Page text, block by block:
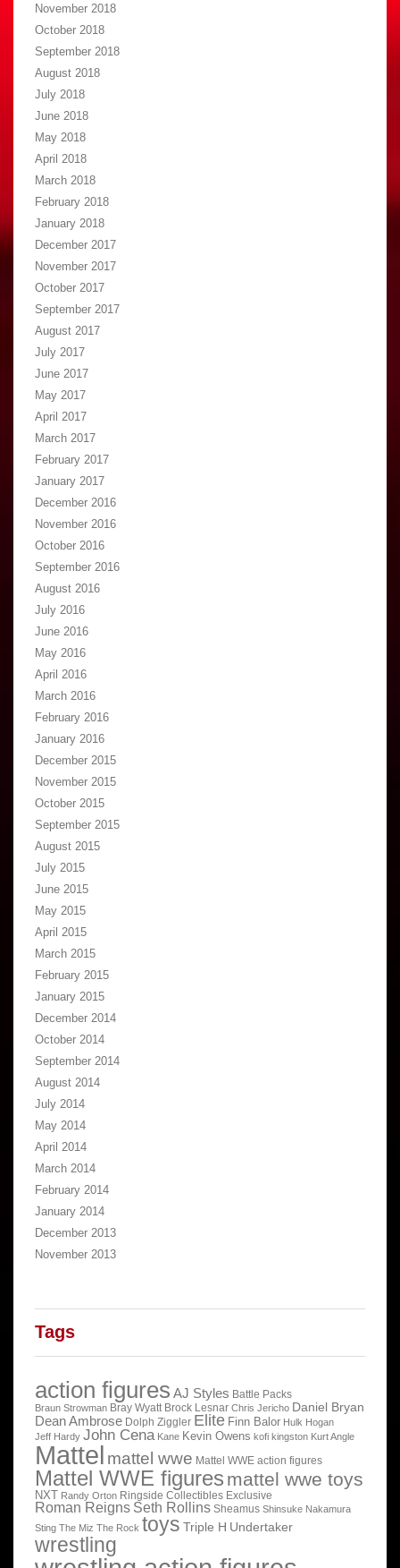
November 2018
October 2018
September 2018
August 2018
July 2018
June 2018
May 2018
April 2018
March 2018
February 2018
January 2018
December 2017
November 2017
October 2017
September 2017
August 2017
July 2017
June 2017
May 2017
April 2017
March 2017
February 2017
January 2017
December 2016
November 2016
October 2016
September 2016
August 2016
July 2016
June 2016
May 2016
April 2016
March 2016
February 2016
January 2016
December 2015
November 2015
October 2015
September 2015
August 2015
July 2015
June 2015
May 2015
April 2015
March 2015
February 2015
January 2015
December 2014
October 2014
September 2014
August 2014
July 2014
May 2014
April 2014
March 2014
February 2014
January 2014
December 2013
November 2013
Tags
action figures AJ Styles Battle Packs
Braun Strowman Bray Wyatt Brock Lesnar Chris Jericho Daniel Bryan
Dean Ambrose Dolph Ziggler Elite Finn Balor Hulk Hogan
Jeff Hardy John Cena Kane Kevin Owens kofi kingston Kurt Angle
Mattel mattel wwe Mattel WWE action figures
Mattel WWE figures mattel wwe toys
NXT Randy Orton Ringside Collectibles Exclusive
Roman Reigns Seth Rollins Sheamus Shinsuke Nakamura
Sting The Miz The Rock toys Triple H Undertaker
wrestling